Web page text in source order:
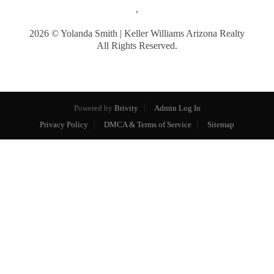
,
2026 © Yolanda Smith | Keller Williams Arizona Realty
All Rights Reserved.
Powered by Brivity
Admin Log In
Privacy Policy
DMCA & Terms of Service Sitemap